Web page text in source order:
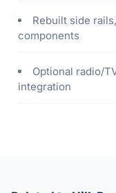
Rebuilt side
components
Optional radio/
integration